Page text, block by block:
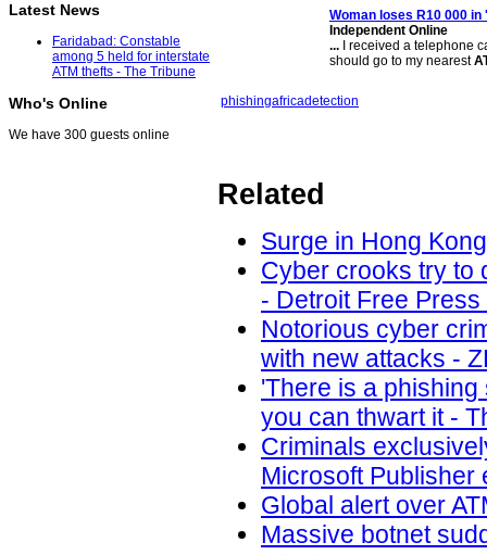
Latest News
Faridabad: Constable
among 5 held for interstate
ATM thefts - The Tribune
Who's Online
We have 300 guests online
Woman loses R10 000
Independent Online
... I received a telephone
should go to my nearest
phishingafricadetection
Related
Surge in Hong
Cyber crooks try to
- Detroit Free
Notorious cyber
with new attacks -
'There is a
you can thwart it -
Criminals
Microsoft Publisher
Global alert over
Massive botnet